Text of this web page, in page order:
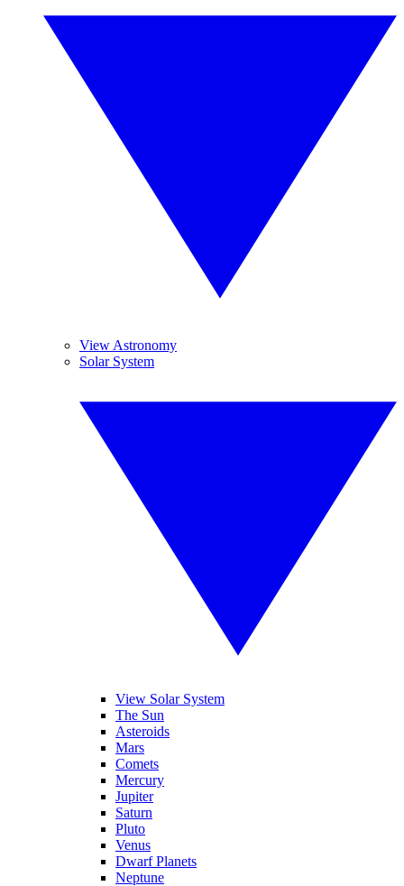
View Astronomy
Solar System
View Solar System
The Sun
Asteroids
Mars
Comets
Mercury
Jupiter
Saturn
Pluto
Venus
Dwarf Planets
Neptune